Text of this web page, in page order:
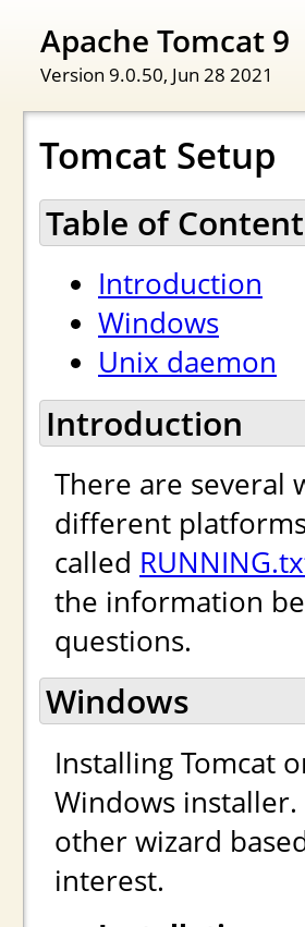
Apache Tomcat 9
Version 9.0.50, Jun 28 2021
Tomcat Setup
Table of
Introduction
Windows
Unix daemon
Introduction
There are several
different
called
the information
questions.
Windows
Installing Tomcat
Windows
other wizard
interest.